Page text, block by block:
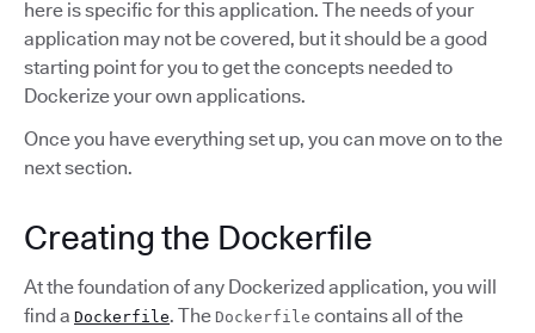
here is specific for this application. The needs of your
application may not be covered, but it should be a good
starting point for you to get the concepts needed to
Dockerize your own applications.
Once you have everything set up, you can move on to the
next section.
Creating the Dockerfile
At the foundation of any Dockerized application, you will
find a Dockerfile. The Dockerfile contains all of the